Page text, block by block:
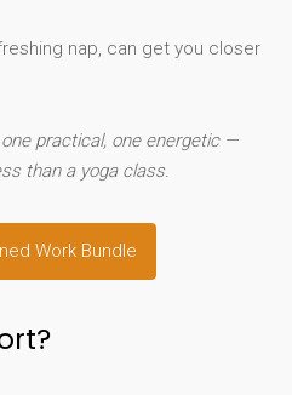
nap, can get you closer
practical, one energetic —
than a yoga class.
Work Bundle